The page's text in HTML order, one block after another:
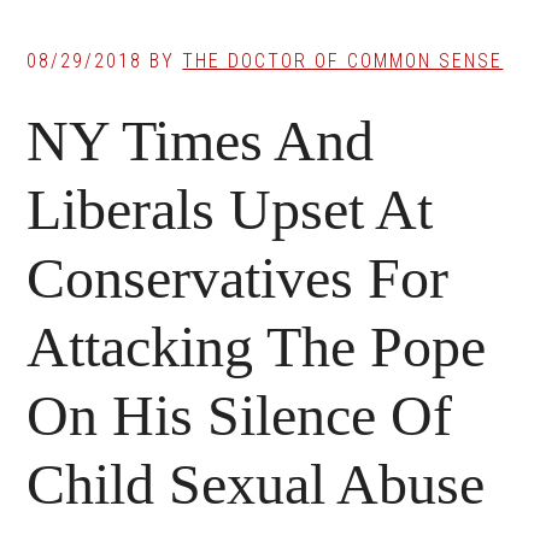
08/29/2018 BYTHE DOCTOR OF COMMON SENSE
NY Times And
Liberals Upset At
Conservatives For
Attacking The Pope
On His Silence Of
Child Sexual Abuse